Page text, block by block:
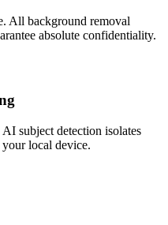
All background removal
absolute confidentiality.
subject detection isolates
local device.